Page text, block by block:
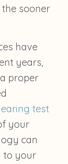
sooner
have
years,
proper
test
your
can
to your